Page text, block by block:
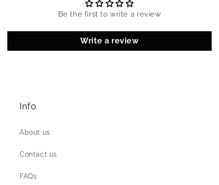
Be the first to write a review
Write a review
Info
About us
Contact us
FAQs